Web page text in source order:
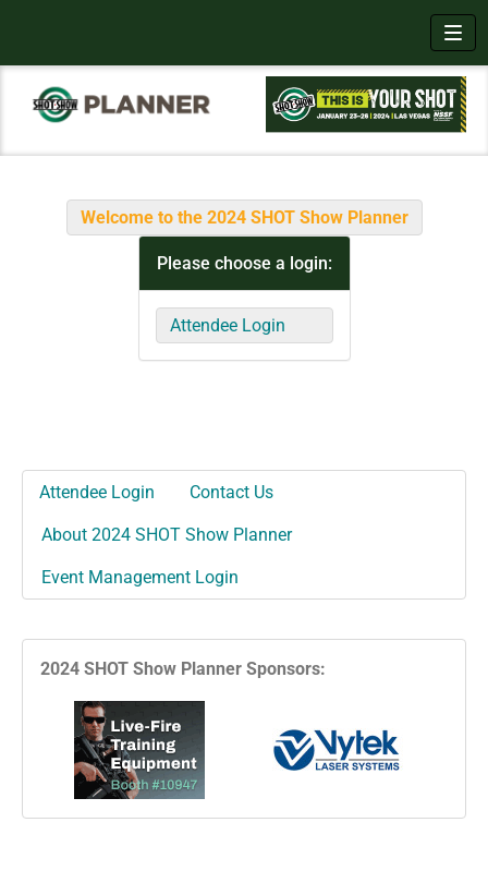
Welcome to the 2024 SHOT Show Planner
Please choose a login:
Attendee Login
Attendee Login Contact Us
About 2024 SHOT Show Planner
Event Management Login